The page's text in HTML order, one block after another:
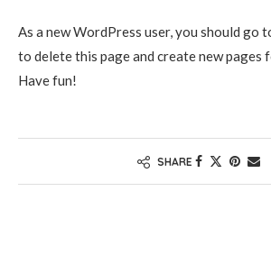
As a new WordPress user, you should go
to delete this page and create new pages
Have fun!
SHARE